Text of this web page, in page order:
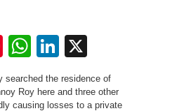
Pinterest
WhatsApp
LinkedIn
searched the residence of
Roy here and three other
causing losses to a private